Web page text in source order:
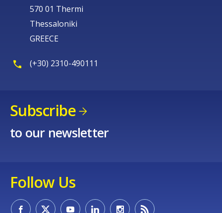
570 01 Thermi
Thessaloniki
GREECE
(+30) 2310-490111
Subscribe
to our newsletter
Follow Us